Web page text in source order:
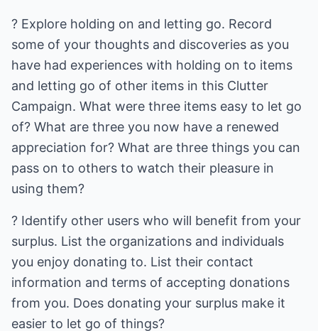
? Explore holding on and letting go. Record
some of your thoughts and discoveries as you
have had experiences with holding on to items
and letting go of other items in this Clutter
Campaign. What were three items easy to let go
of? What are three you now have a renewed
appreciation for? What are three things you can
pass on to others to watch their pleasure in
using them?
? Identify other users who will benefit from your
surplus. List the organizations and individuals
you enjoy donating to. List their contact
information and terms of accepting donations
from you. Does donating your surplus make it
easier to let go of things?